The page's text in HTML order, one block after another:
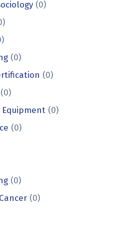
(0)
(0)
(0)
(0)
Equipment (0)
(0)
(0)
(0)